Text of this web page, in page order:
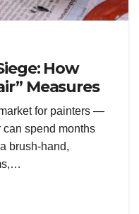
How
Measures
Economy
for painters —
can spend months
brush-hand,